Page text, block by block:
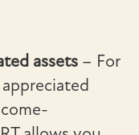
assets – For